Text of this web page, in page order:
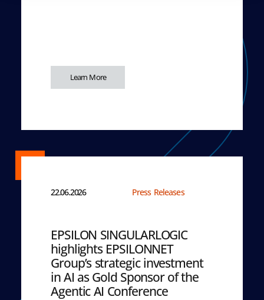
Learn More
22.06.2026 Press Releases
EPSILON SINGULARLOGIC
highlights EPSILONNET
Group’s strategic investment
in AI as Gold Sponsor of the
Agentic AI Conference